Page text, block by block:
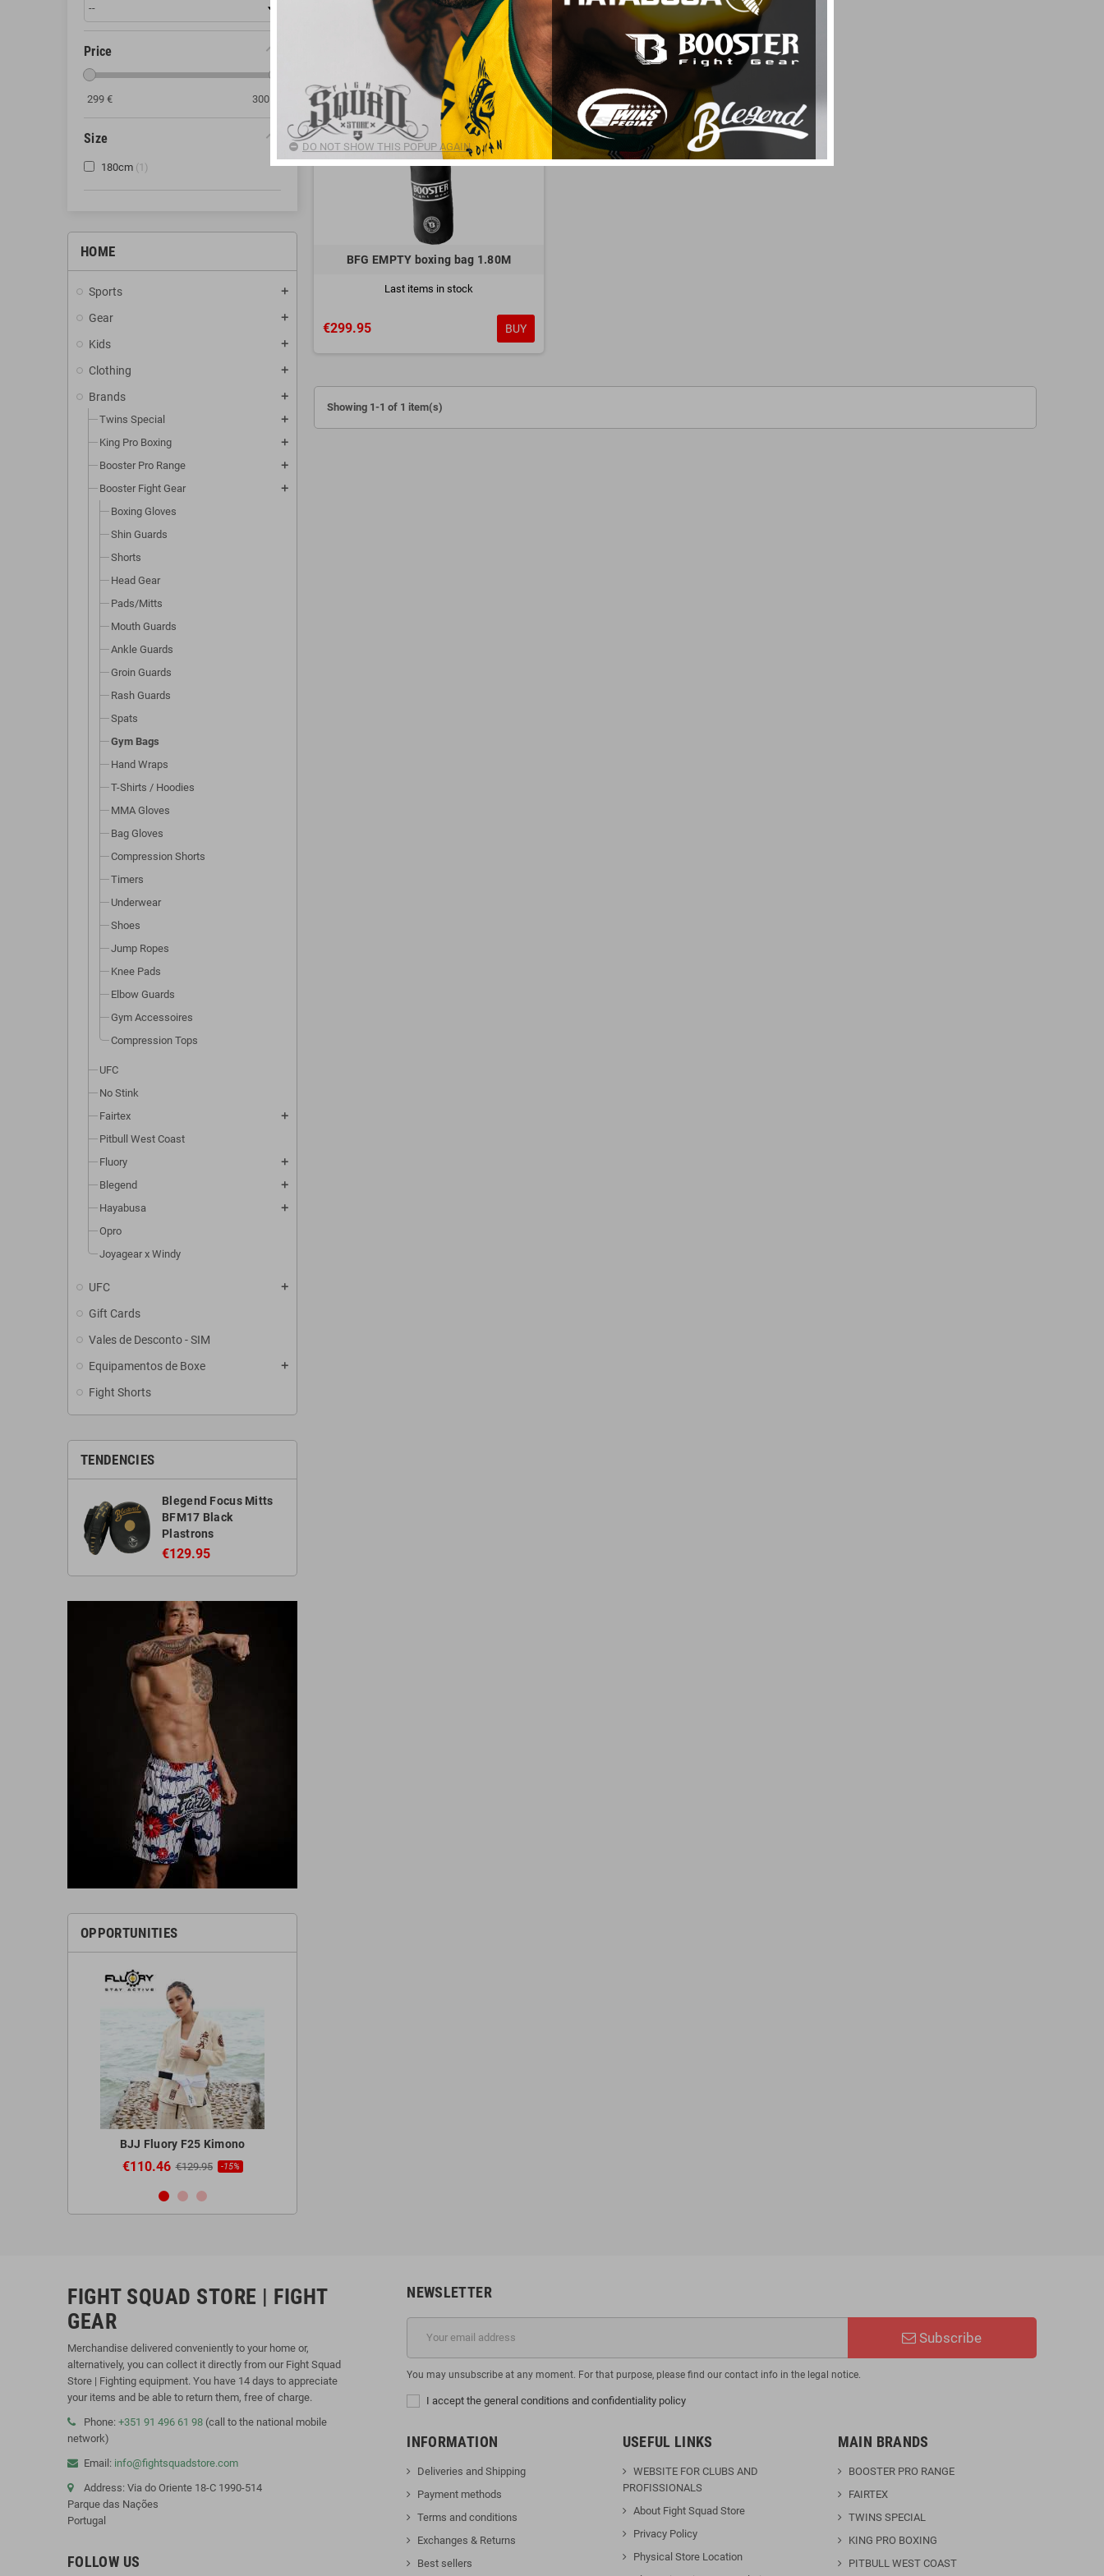
Price
299 € 300
Size
180cm 1
HOME
Sports add
Gear add
Kids add
Clothing add
Brands add
Twins Special add
King Pro Boxing add
Booster Pro Range add
Booster Fight Gear add
Boxing Gloves
Shin Guards
Shorts
Head Gear
Pads/Mitts
Mouth Guards
Ankle Guards
Groin Guards
Rash Guards
Spats
Gym Bags
Hand Wraps
T-Shirts / Hoodies
MMA Gloves
Bag Gloves
Compression Shorts
Timers
Underwear
Shoes
Jump Ropes
Knee Pads
Elbow Guards
Gym Accessoires
Compression Tops
UFC
No Stink
Fairtex
add
Pitbull West Coast
Fluory
add
Blegend add
Hayabusa add
Opro
Joyagear x Windy
UFC add
Gift Cards
Vales de Desconto - SIM
Equipamentos de Boxe
add
Fight Shorts
TENDENCIES
Blegend Focus Mitts
BFM17 Black
Plastrons
€129.95
OPPORTUNITIES
BJJ Fluory F25 Kimono
€110.46 €129.95 -15%
BFG EMPTY boxing bag 1.80M
Last items in stock
€299.95 BUY
Showing 1-1 of 1 item(s)
FIGHT SQUAD STORE | FIGHT
GEAR
Merchandise delivered conveniently to your home or,
alternatively, you can collect it directly from our Fight Squad
Store | Fighting equipment. You have 14 days to appreciate
your items and be able to return them, free of charge.
Phone: +351 91 496 61 98 (call to the national mobile
network)
Email: info@fightsquadstore.com
Address: Via do Oriente 18-C 1990-514
Parque das Nações
Portugal
FOLLOW US
NEWSLETTER
Subscribe
You may unsubscribe at any moment. For that purpose, please find our contact info in the legal notice.
I accept the general conditions and confidentiality policy
INFORMATION
Deliveries and Shipping
Payment methods
Terms and conditions
Exchanges & Returns
Best sellers
USEFUL LINKS
WEBSITE FOR CLUBS AND
PROFISSIONALS
About Fight Squad Store
Privacy Policy
Physical Store Location
MAIN BRANDS
BOOSTER PRO RANGE
FAIRTEX
TWINS SPECIAL
KING PRO BOXING
PITBULL WEST COAST
DO NOT SHOW THIS POPUP AGAIN.